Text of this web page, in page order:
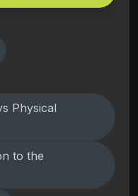
Physical
to the